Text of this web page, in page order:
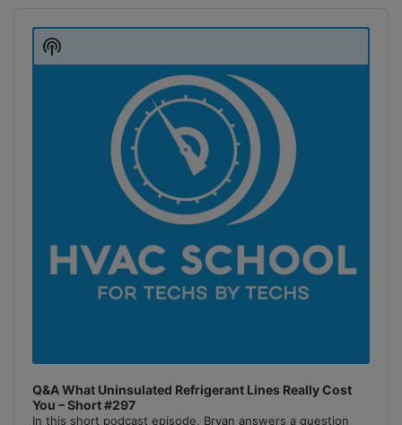
Player
Q&A What Uninsulated Refrigerant Lines Really Cost
You – Short #297
In this short podcast episode, Bryan answers a question
Show
Podcast